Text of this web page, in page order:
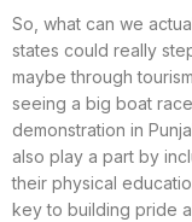
So, what can we
states could really
maybe through
seeing a big boat
demonstration in
also play a part by
their physical
key to building pride